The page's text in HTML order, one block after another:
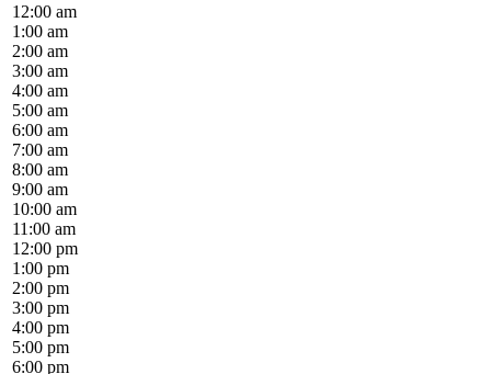
12:00 am
1:00 am
2:00 am
3:00 am
4:00 am
5:00 am
6:00 am
7:00 am
8:00 am
9:00 am
10:00 am
11:00 am
12:00 pm
1:00 pm
2:00 pm
3:00 pm
4:00 pm
5:00 pm
6:00 pm